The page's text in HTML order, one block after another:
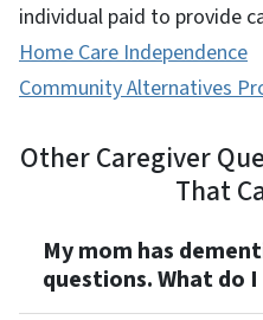
individual paid to provide
Home Care Independence
Community Alternatives
Other Caregiver
That
My mom has
questions. What do